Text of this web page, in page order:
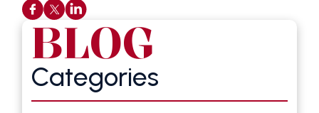
BLOG
Categories